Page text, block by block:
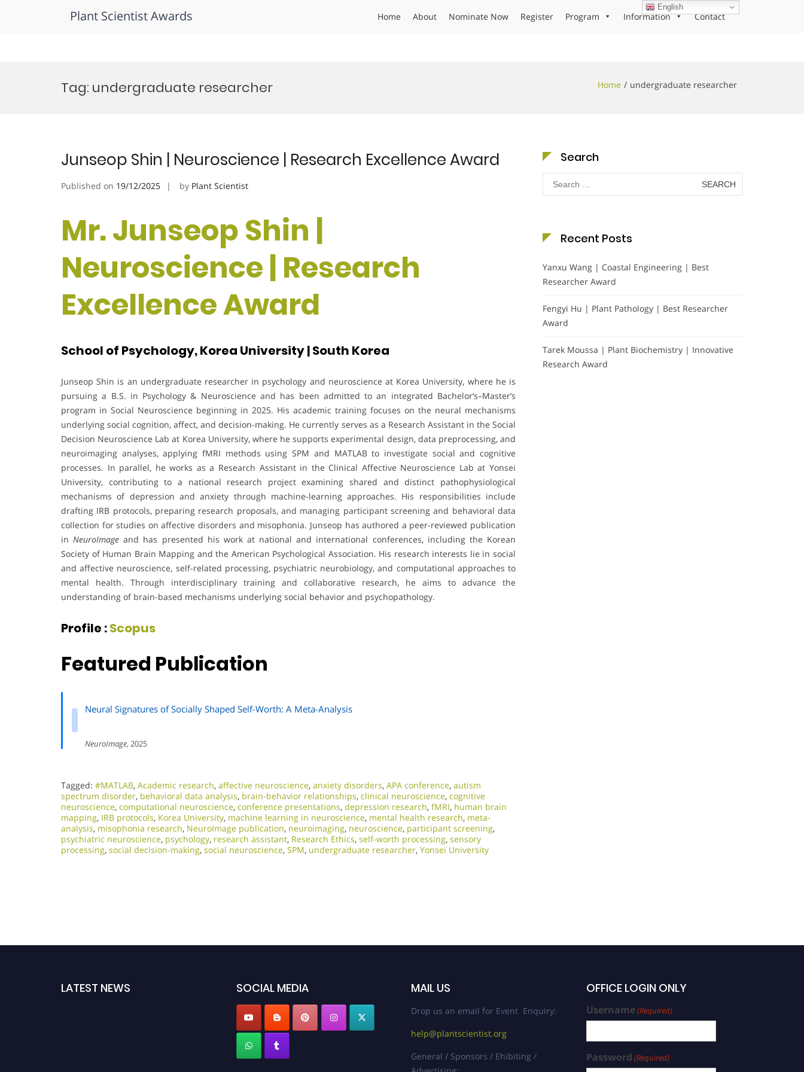
Plant Scientist Awards Home About Nominate Now Register Program Information Contact
Tag: undergraduate researcher Home undergraduate researcher
Junseop Shin | Neuroscience | Research Excellence Award
Published on 19/12/2025 by Plant Scientist
Mr. Junseop Shin |
Neuroscience | Research
Excellence Award
School of Psychology, Korea University | South Korea
Junseop Shin is an undergraduate researcher in psychology and neuroscience at Korea University, where he is
pursuing a B.S. in Psychology & Neuroscience and has been admitted to an integrated Bachelor’s–Master’s
program in Social Neuroscience beginning in 2025. His academic training focuses on the neural mechanisms
underlying social cognition, affect, and decision-making. He currently serves as a Research Assistant in the Social
Decision Neuroscience Lab at Korea University, where he supports experimental design, data preprocessing, and
neuroimaging analyses, applying fMRI methods using SPM and MATLAB to investigate social and cognitive
processes. In parallel, he works as a Research Assistant in the Clinical Affective Neuroscience Lab at Yonsei
University, contributing to a national research project examining shared and distinct pathophysiological
mechanisms of depression and anxiety through machine-learning approaches. His responsibilities include
drafting IRB protocols, preparing research proposals, and managing participant screening and behavioral data
collection for studies on affective disorders and misophonia. Junseop has authored a peer-reviewed publication
inNeuroImage and has presented his work at national and international conferences, including the Korean
Society of Human Brain Mapping and the American Psychological Association. His research interests lie in social
and affective neuroscience, self-related processing, psychiatric neurobiology, and computational approaches to
mental health. Through interdisciplinary training and collaborative research, he aims to advance the
understanding of brain-based mechanisms underlying social behavior and psychopathology.
Profile :Scopus
Featured Publication
Neural Signatures of Socially Shaped Self-Worth: A Meta-Analysis
NeuroImage, 2025
Tagged: #MATLAB, Academic research, affective neuroscience, anxiety disorders, APA conference, autism
spectrum disorder, behavioral data analysis, brain-behavior relationships, clinical neuroscience, cognitive
neuroscience, computational neuroscience, conference presentations, depression research, fMRI, human brain
mapping, IRB protocols, Korea University, machine learning in neuroscience, mental health research, meta-
analysis, misophonia research, NeuroImage publication, neuroimaging, neuroscience, participant screening,
psychiatric neuroscience, psychology, research assistant, Research Ethics, self-worth processing, sensory
processing, social decision-making, social neuroscience, SPM, undergraduate researcher, Yonsei University
Search
Search
for:
Recent Posts
Yanxu Wang | Coastal Engineering | Best
Researcher Award
Fengyi Hu | Plant Pathology | Best Researcher
Award
Tarek Moussa | Plant Biochemistry | Innovative
Research Award
LATEST NEWS SOCIAL MEDIA MAIL US
Drop us an email for Event Enquiry:
help@plantscientist.org
General / Sponsors / Ehibiting /
OFFICE LOGIN ONLY
Username(Required)
Password (Required)
English